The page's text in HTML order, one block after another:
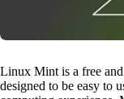
Linux Mint is a free
designed to be easy to